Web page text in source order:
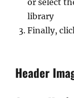
or select
library
Finally,
Header